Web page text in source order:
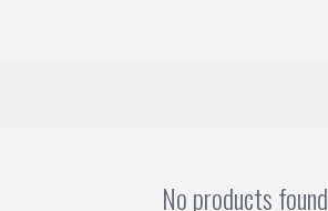
No products found